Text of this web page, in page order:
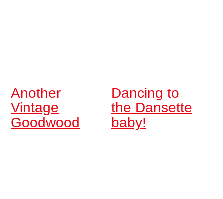
Another
Vintage
Goodwood
Dancing to
the Dansette
baby!